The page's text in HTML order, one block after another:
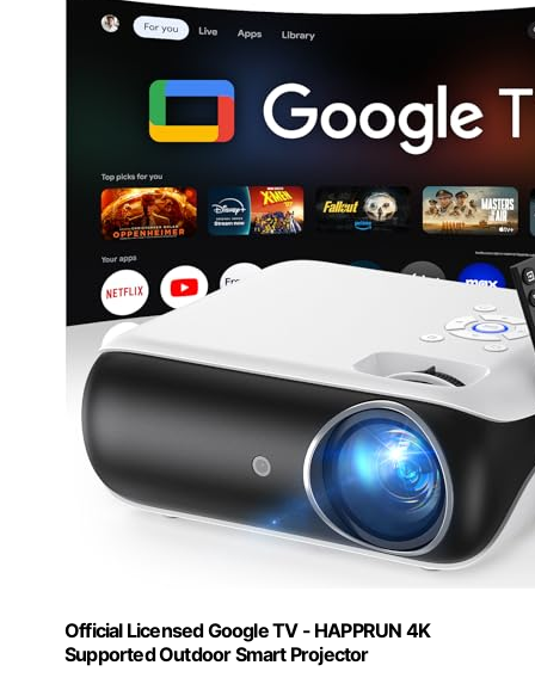
Official Licensed Google TV - HAPPRUN 4K
Supported Outdoor Smart Projector